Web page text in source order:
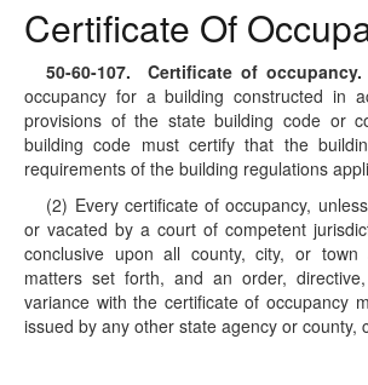
Certificate Of
50-60-107. Certificate of occupancy.
occupancy for a building constructed in
provisions of the state building code or
building code must certify that the
requirements of the building regulations
(2) Every certificate of occupancy,
or vacated by a court of competent
conclusive upon all county, city, or
matters set forth, and an order,
variance with the certificate of occupancy
issued by any other state agency or county,